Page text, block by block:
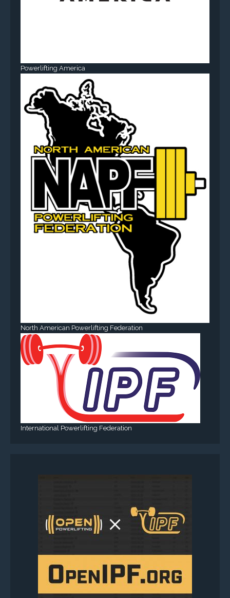
Powerlifting America
North American Powerlifting Federation
International Powerlifting Federation